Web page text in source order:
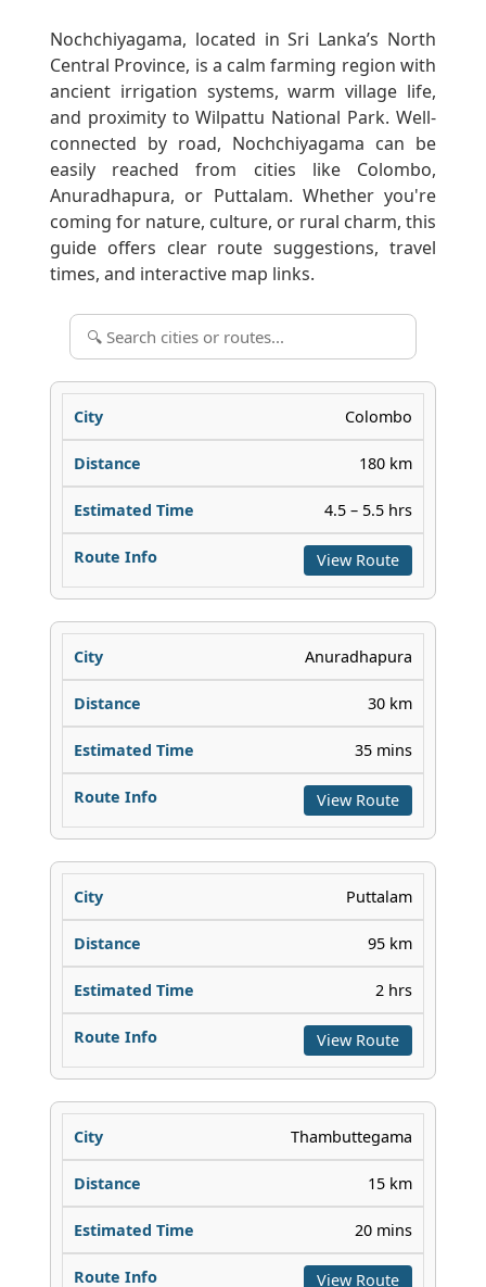
Nochchiyagama, located in Sri Lanka’s North
Central Province, is a calm farming region with
ancient irrigation systems, warm village life,
and proximity to Wilpattu National Park. Well-
connected by road, Nochchiyagama can be
easily reached from cities like Colombo,
Anuradhapura, or Puttalam. Whether you're
coming for nature, culture, or rural charm, this
guide offers clear route suggestions, travel
times, and interactive map links.
Colombo
180 km
4.5 – 5.5 hrs
View Route
Anuradhapura
30 km
35 mins
View Route
Puttalam
95 km
2 hrs
View Route
Thambuttegama
15 km
20 mins
View Route